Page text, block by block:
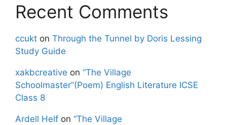
Recent Comments
ccukt on Through the Tunnel by Doris Lessing
Study Guide
xakbcreative on “The Village
Schoolmaster”(Poem) English Literature ICSE
Class 8
Ardell Helf on “The Village